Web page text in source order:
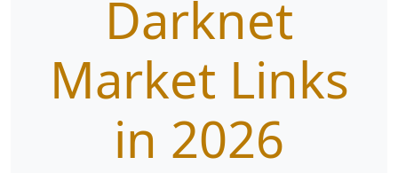
Darknet
Market Links
in 2026